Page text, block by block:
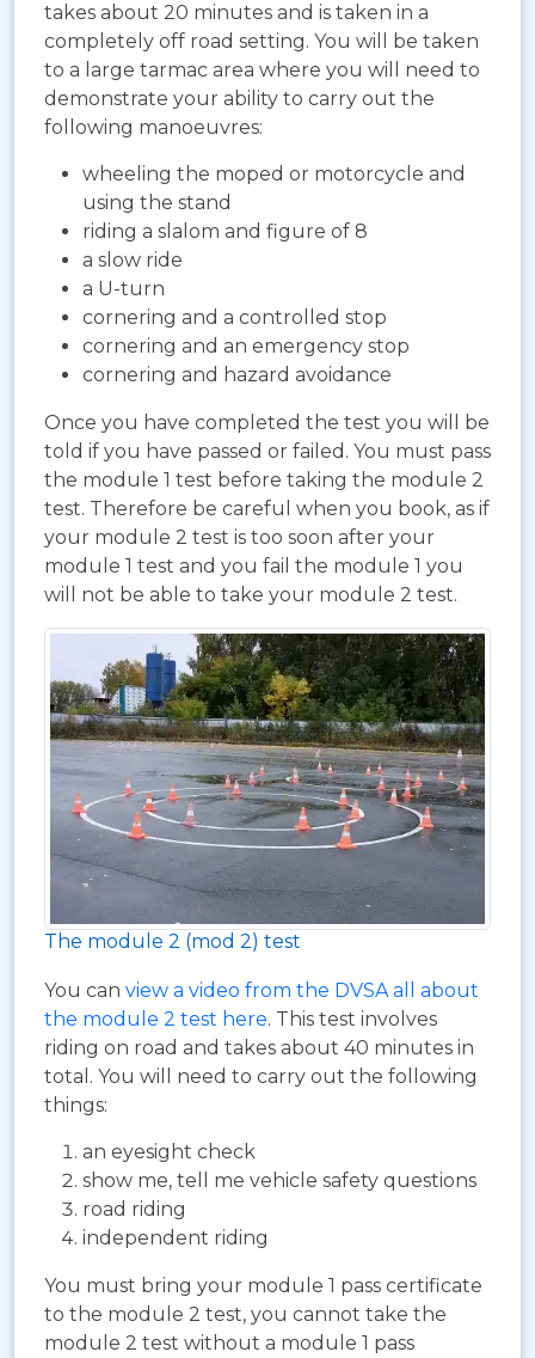
takes about 20 minutes and is taken in a
completely off road setting. You will be taken
to a large tarmac area where you will need to
demonstrate your ability to carry out the
following manoeuvres:
wheeling the moped or motorcycle and
using the stand
riding a slalom and figure of 8
a slow ride
a U-turn
cornering and a controlled stop
cornering and an emergency stop
cornering and hazard avoidance
Once you have completed the test you will be
told if you have passed or failed. You must pass
the module 1 test before taking the module 2
test. Therefore be careful when you book, as if
your module 2 test is too soon after your
module 1 test and you fail the module 1 you
will not be able to take your module 2 test.
The module 2 (mod 2) test
You can view a video from the DVSA all about
the module 2 test here. This test involves
riding on road and takes about 40 minutes in
total. You will need to carry out the following
things:
an eyesight check
show me, tell me vehicle safety questions
road riding
independent riding
You must bring your module 1 pass certificate
to the module 2 test, you cannot take the
module 2 test without a module 1 pass